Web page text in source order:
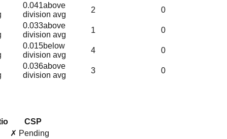
0.041above
division avg
2 0
0.033above
division avg
1 0
0.015below
division avg
4 0
0.036above
division avg
3 0
CSP
✗ Pending